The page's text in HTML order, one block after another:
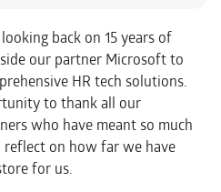
back on 15 years of
our partner Microsoft to
HR tech solutions.
to thank all our
who have meant so much
on how far we have
for us.